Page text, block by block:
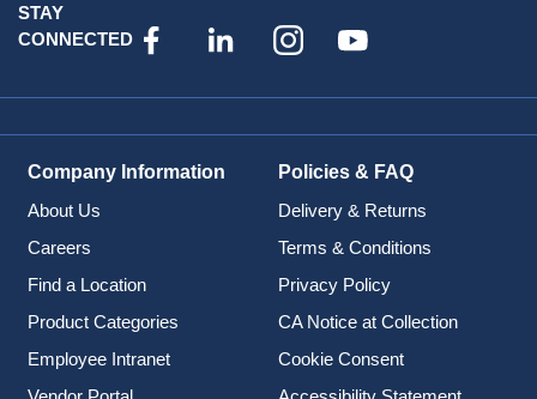
STAY
CONNECTED
Company Information
About Us
Careers
Find a Location
Product Categories
Employee Intranet
Policies & FAQ
Delivery & Returns
Terms & Conditions
Privacy Policy
CA Notice at Collection
Cookie Consent